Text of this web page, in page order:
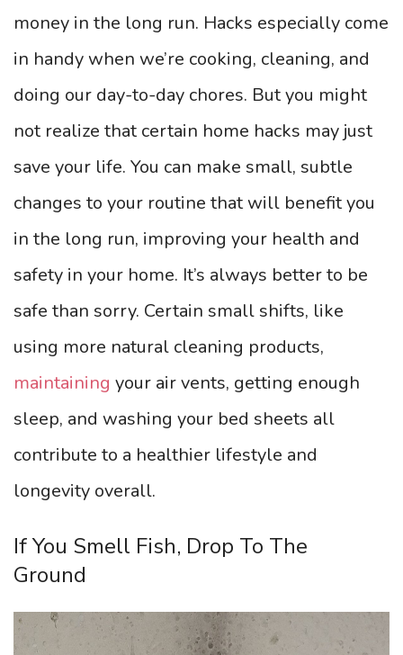
money in the long run. Hacks especially come
in handy when we’re cooking, cleaning, and
doing our day-to-day chores. But you might
not realize that certain home hacks may just
save your life. You can make small, subtle
changes to your routine that will benefit you
in the long run, improving your health and
safety in your home. It’s always better to be
safe than sorry. Certain small shifts, like
using more natural cleaning products,
maintaining your air vents, getting enough
sleep, and washing your bed sheets all
contribute to a healthier lifestyle and
longevity overall.
If You Smell Fish, Drop To The
Ground